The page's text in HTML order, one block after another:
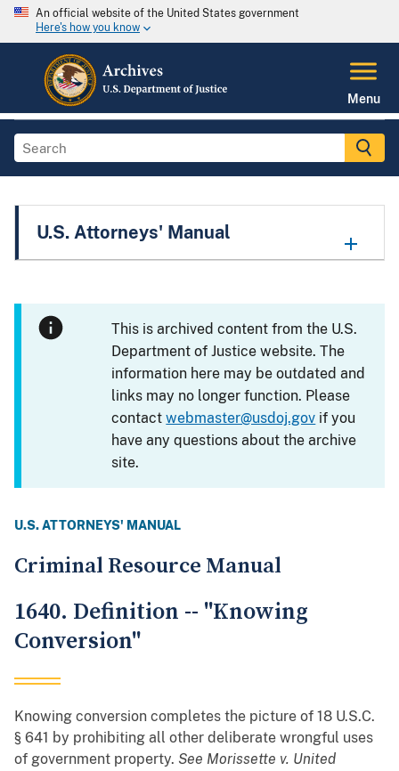
An official website of the United States government
Here's how you know
Menu
U.S. Attorneys' Manual
This is archived content from the U.S.
Department of Justice website. The
information here may be outdated and
links may no longer function. Please
contactwebmaster@usdoj.gov if you
have any questions about the archive
site.
U.S. ATTORNEYS' MANUAL
Criminal Resource Manual
1640. Definition -- "Knowing
Conversion"
Knowing conversion completes the picture of 18 U.S.C.
§ 641 by prohibiting all other deliberate wrongful uses
of government property. See Morissette v. United